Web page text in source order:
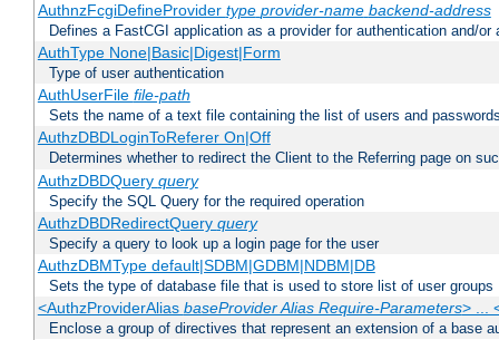
AuthnzFcgiDefineProvider type provider-name backend-address
Defines a FastCGI application as a provider for authentication and/or
AuthType None|Basic|Digest|Form
Type of user authentication
AuthUserFile file-path
Sets the name of a text file containing the list of users and
AuthzDBDLoginToReferer On|Off
Determines whether to redirect the Client to the Referring page on
AuthzDBDQuery query
Specify the SQL Query for the required operation
AuthzDBDRedirectQuery query
Specify a query to look up a login page for the user
AuthzDBMType default|SDBM|GDBM|NDBM|DB
Sets the type of database file that is used to store list of user groups
<AuthzProviderAlias baseProvider Alias Require-Parameters> ...
Enclose a group of directives that represent an extension of a base